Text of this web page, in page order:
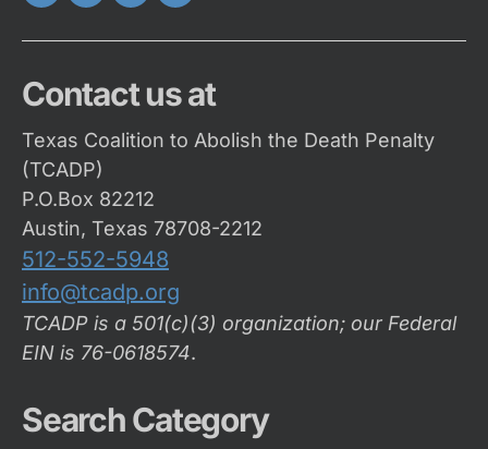
Contact us at
Texas Coalition to Abolish the Death Penalty
(TCADP)
P.O.Box 82212
Austin, Texas 78708-2212
512-552-5948
info@tcadp.org
TCADP is a 501(c)(3) organization; our Federal
EIN is 76-0618574.
Search Category